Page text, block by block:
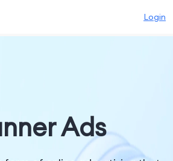
Login
Ads